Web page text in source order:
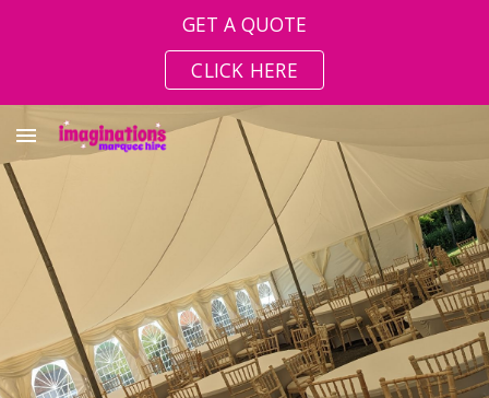
GET A QUOTE
CLICK HERE